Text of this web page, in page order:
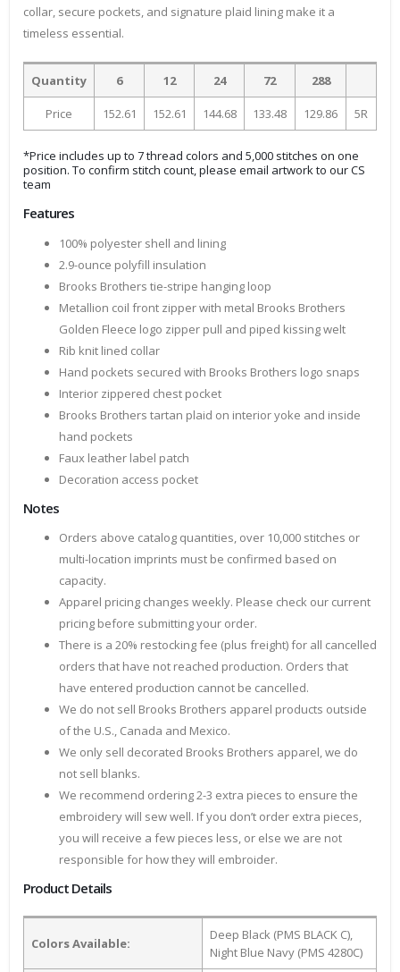
collar, secure pockets, and signature plaid lining make it a
timeless essential.
Quantity 6 12 24 72 288
Price 152.61 152.61 144.68 133.48 129.86 5R
*Price includes up to 7 thread colors and 5,000 stitches on one
position. To confirm stitch count, please email artwork to our CS
team
Features
100% polyester shell and lining
2.9-ounce polyfill insulation
Brooks Brothers tie-stripe hanging loop
Metallion coil front zipper with metal Brooks Brothers
Golden Fleece logo zipper pull and piped kissing welt
Rib knit lined collar
Hand pockets secured with Brooks Brothers logo snaps
Interior zippered chest pocket
Brooks Brothers tartan plaid on interior yoke and inside
hand pockets
Faux leather label patch
Decoration access pocket
Notes
Orders above catalog quantities, over 10,000 stitches or
multi-location imprints must be confirmed based on
capacity.
Apparel pricing changes weekly. Please check our current
pricing before submitting your order.
There is a 20% restocking fee (plus freight) for all cancelled
orders that have not reached production. Orders that
have entered production cannot be cancelled.
We do not sell Brooks Brothers apparel products outside
of the U.S., Canada and Mexico.
We only sell decorated Brooks Brothers apparel, we do
not sell blanks.
We recommend ordering 2-3 extra pieces to ensure the
embroidery will sew well. If you don’t order extra pieces,
you will receive a few pieces less, or else we are not
responsible for how they will embroider.
Product Details
Colors Available:
Deep Black (PMS BLACK C),
Night Blue Navy (PMS 4280C)